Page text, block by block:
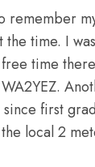
remember
the time. I
time
first
local 2